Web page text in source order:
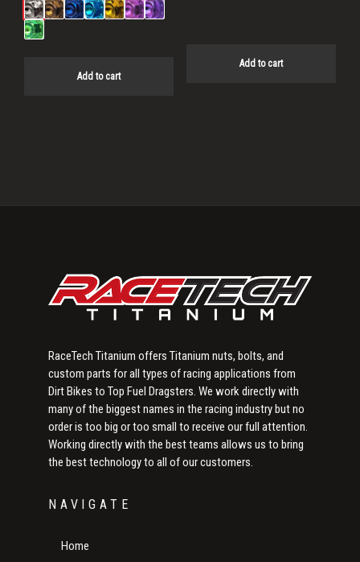
Add to cart
Add to cart
RaceTech Titanium offers Titanium nuts, bolts, and
custom parts for all types of racing applications from
Dirt Bikes to Top Fuel Dragsters. We work directly with
many of the biggest names in the racing industry but no
order is too big or too small to receive our full attention.
Working directly with the best teams allows us to bring
the best technology to all of our customers.
NAVIGATE
Home